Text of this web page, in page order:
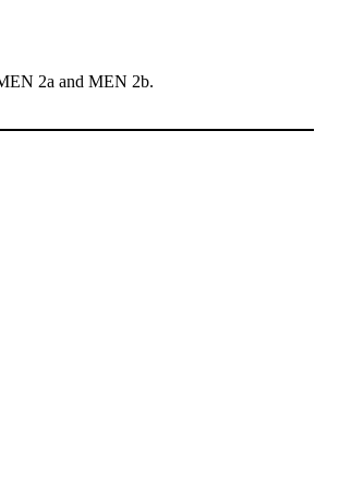
2a and MEN 2b.